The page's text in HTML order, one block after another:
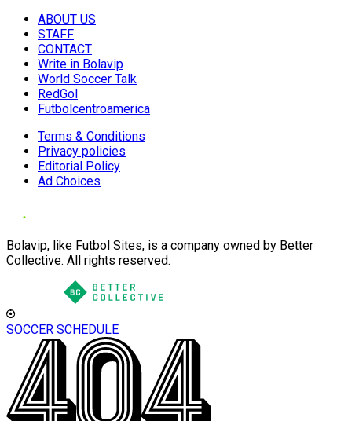
ABOUT US
STAFF
CONTACT
Write in Bolavip
World Soccer Talk
RedGol
Futbolcentroamerica
Terms & Conditions
Privacy policies
Editorial Policy
Ad Choices
Bolavip, like Futbol Sites, is a company owned by Better
Collective. All rights reserved.
SOCCER SCHEDULE